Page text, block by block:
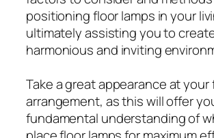
positioning floor lamps in your
ultimately assisting you to
harmonious and inviting
Take a great appearance at
arrangement, as this will offer
fundamental understanding of